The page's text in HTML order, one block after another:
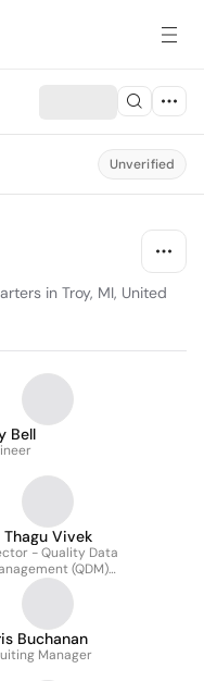
Unverified
in Troy, MI, United
Bell
Thagu Vivek
- Quality Data
(QDM)
Solutions
Buchanan
Manager